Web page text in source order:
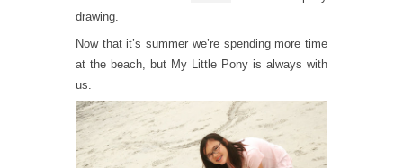
drawing.
Now that it’s summer we’re spending more time
at the beach, but My Little Pony is always with
us.